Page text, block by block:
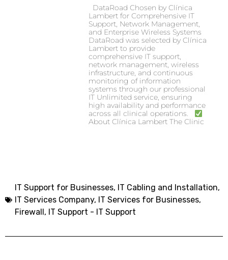
DataRoad Chosen by Clínica
Lambert for Comprehensive IT
Support, Network Management,
and Enterprise Wireless Systems
DataRoad was selected by Clínica
Lambert to provide
comprehensive IT support,
network management, wireless
infrastructure, and continuous
monitoring of information
systems through our professional
IT Unlimited service, ensuring
high availability and performance
across all clinical operations.
About Clínica Lambert The Clinic
IT Support for Businesses, IT Cabling and Installation,
IT Services Company, IT Services for Businesses,
Firewall , IT Support - IT Support